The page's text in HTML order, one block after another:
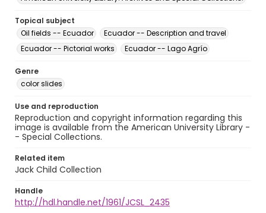
Topical subject
Oil fields -- Ecuador
Ecuador -- Description and travel
Ecuador -- Pictorial works
Ecuador -- Lago Agrío
Genre
color slides
Use and reproduction
Reproduction and copyright information regarding this
image is available from the American University Library -
- Special Collections.
Related item
Jack Child Collection
Handle
http://hdl.handle.net/1961/JCSL_2435